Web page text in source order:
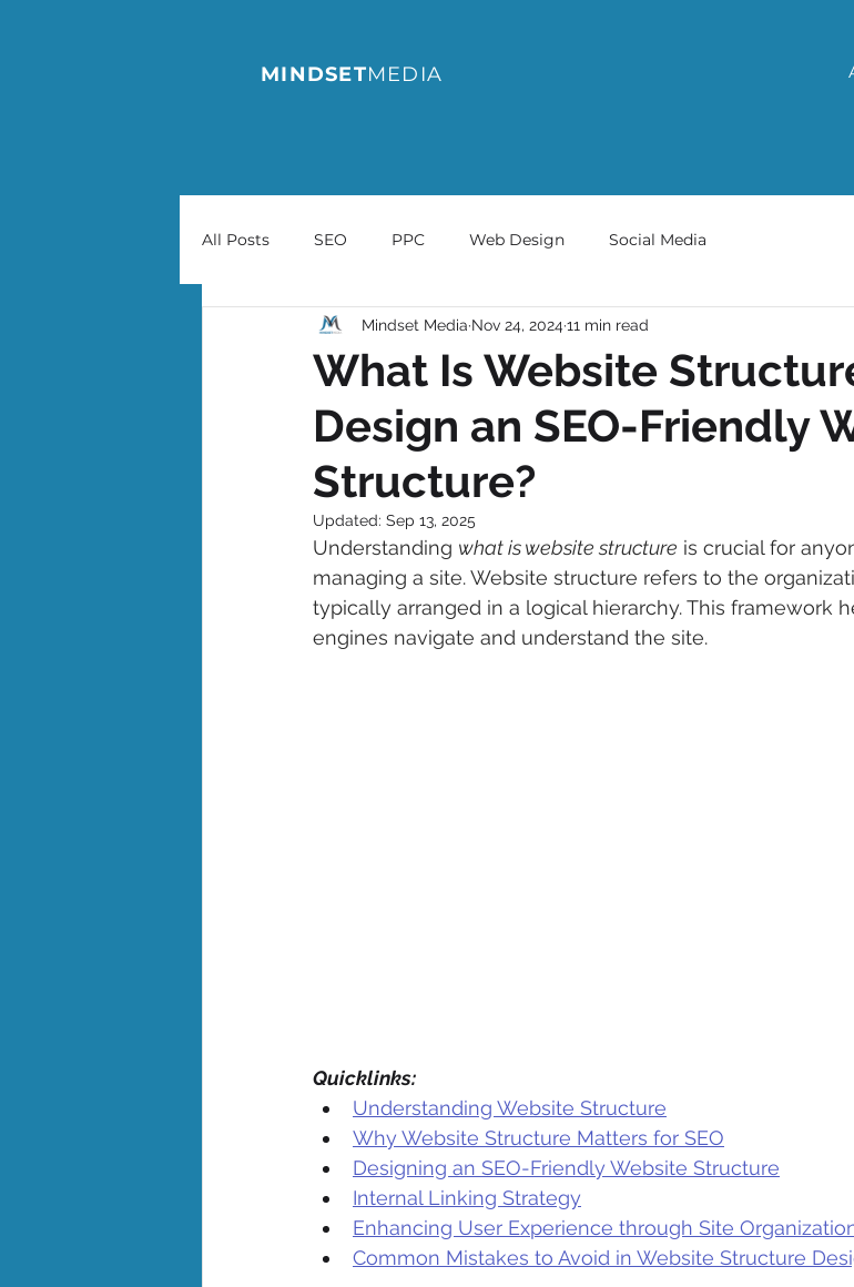
MINDSETMEDIA
All Posts SEO PPC Web Design Social Media
What Is Website
Design an SEO-Friendly
Structure?
Mindset Media Nov 24, 2024 11 min read
Updated: Sep 13, 2025
Understanding what is website structure is crucial for
managing a site. Website structure refers to the
typically arranged in a logical hierarchy. This framework
engines navigate and understand the site.
Quicklinks:
Understanding Website Structure
Why Website Structure Matters for SEO
Designing an SEO-Friendly Website Structure
Internal Linking Strategy
Enhancing User Experience through Site
Common Mistakes to Avoid in Website Structure